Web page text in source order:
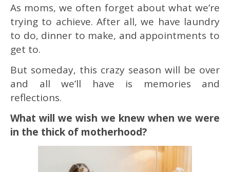
As moms, we often forget about what we’re
trying to achieve. After all, we have laundry
to do, dinner to make, and appointments to
get to.
But someday, this crazy season will be over
and all we’ll have is memories and
reflections.
What will we wish we knew when we were
in the thick of motherhood?